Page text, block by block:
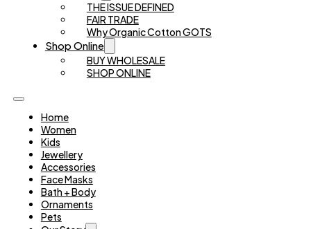
THE ISSUE DEFINED
FAIR TRADE
Why Organic Cotton GOTS
Shop Online
BUY WHOLESALE
SHOP ONLINE
Home
Women
Kids
Jewellery
Accessories
Face Masks
Bath + Body
Ornaments
Pets